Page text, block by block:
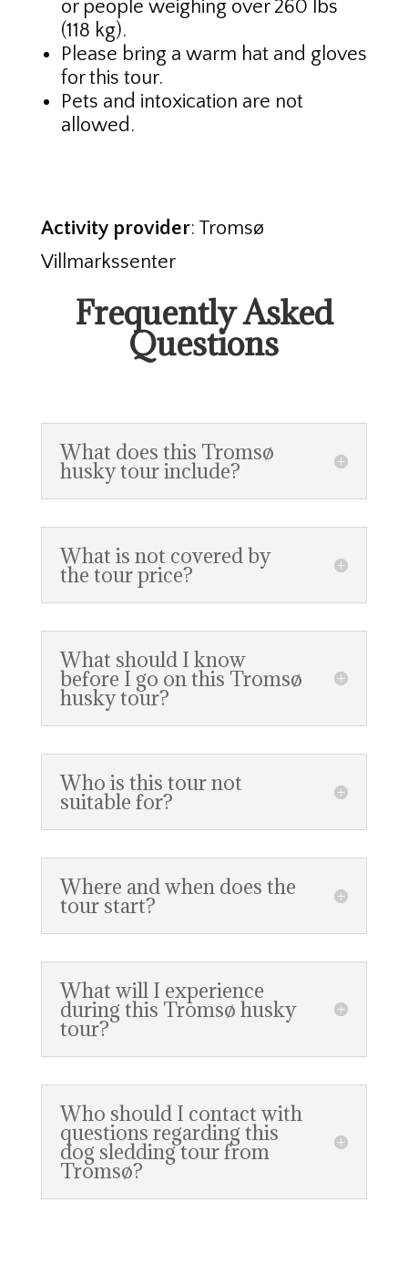
or people weighing over 260 lbs
(118 kg).
Please bring a warm hat and gloves
for this tour.
Pets and intoxication are not
allowed.
Activity provider: Tromsø
Villmarkssenter
Frequently Asked
Questions
What does this Tromsø
husky tour include?
What is not covered by
the tour price?
What should I know
before I go on this Tromsø
husky tour?
Who is this tour not
suitable for?
Where and when does the
tour start?
What will I experience
during this Tromsø husky
tour?
Who should I contact with
questions regarding this
dog sledding tour from
Tromsø?